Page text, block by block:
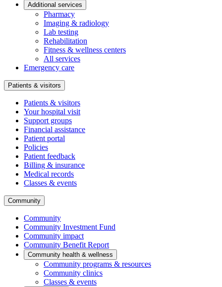
Additional services
Pharmacy
Imaging & radiology
Lab testing
Rehabilitation
Fitness & wellness centers
All services
Emergency care
Patients & visitors
Patients & visitors
Your hospital visit
Support groups
Financial assistance
Patient portal
Policies
Patient feedback
Billing & insurance
Medical records
Classes & events
Community
Community
Community Investment Fund
Community impact
Community Benefit Report
Community health & wellness
Community programs & resources
Community clinics
Classes & events